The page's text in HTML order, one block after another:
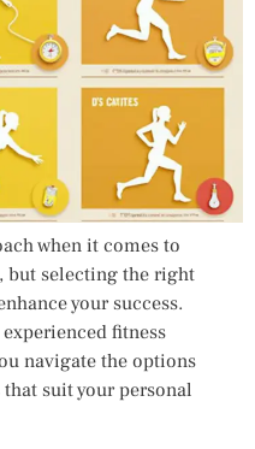
when it comes to
but selecting the right
your success.
fitness
navigate the options
suit your personal